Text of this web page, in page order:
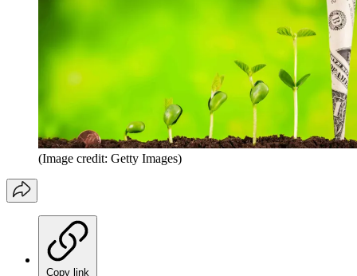
(Image credit: Getty Images)
Copy link